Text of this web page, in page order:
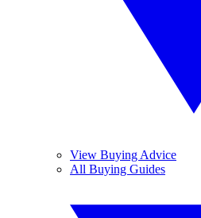
View Buying Advice
All Buying Guides